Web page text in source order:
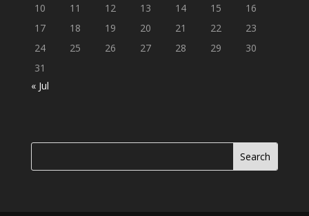
10
11 12 13 14 15
16
17
18 19 20 21 22
23
24
25 26 27 28 29
30
31
« Jul